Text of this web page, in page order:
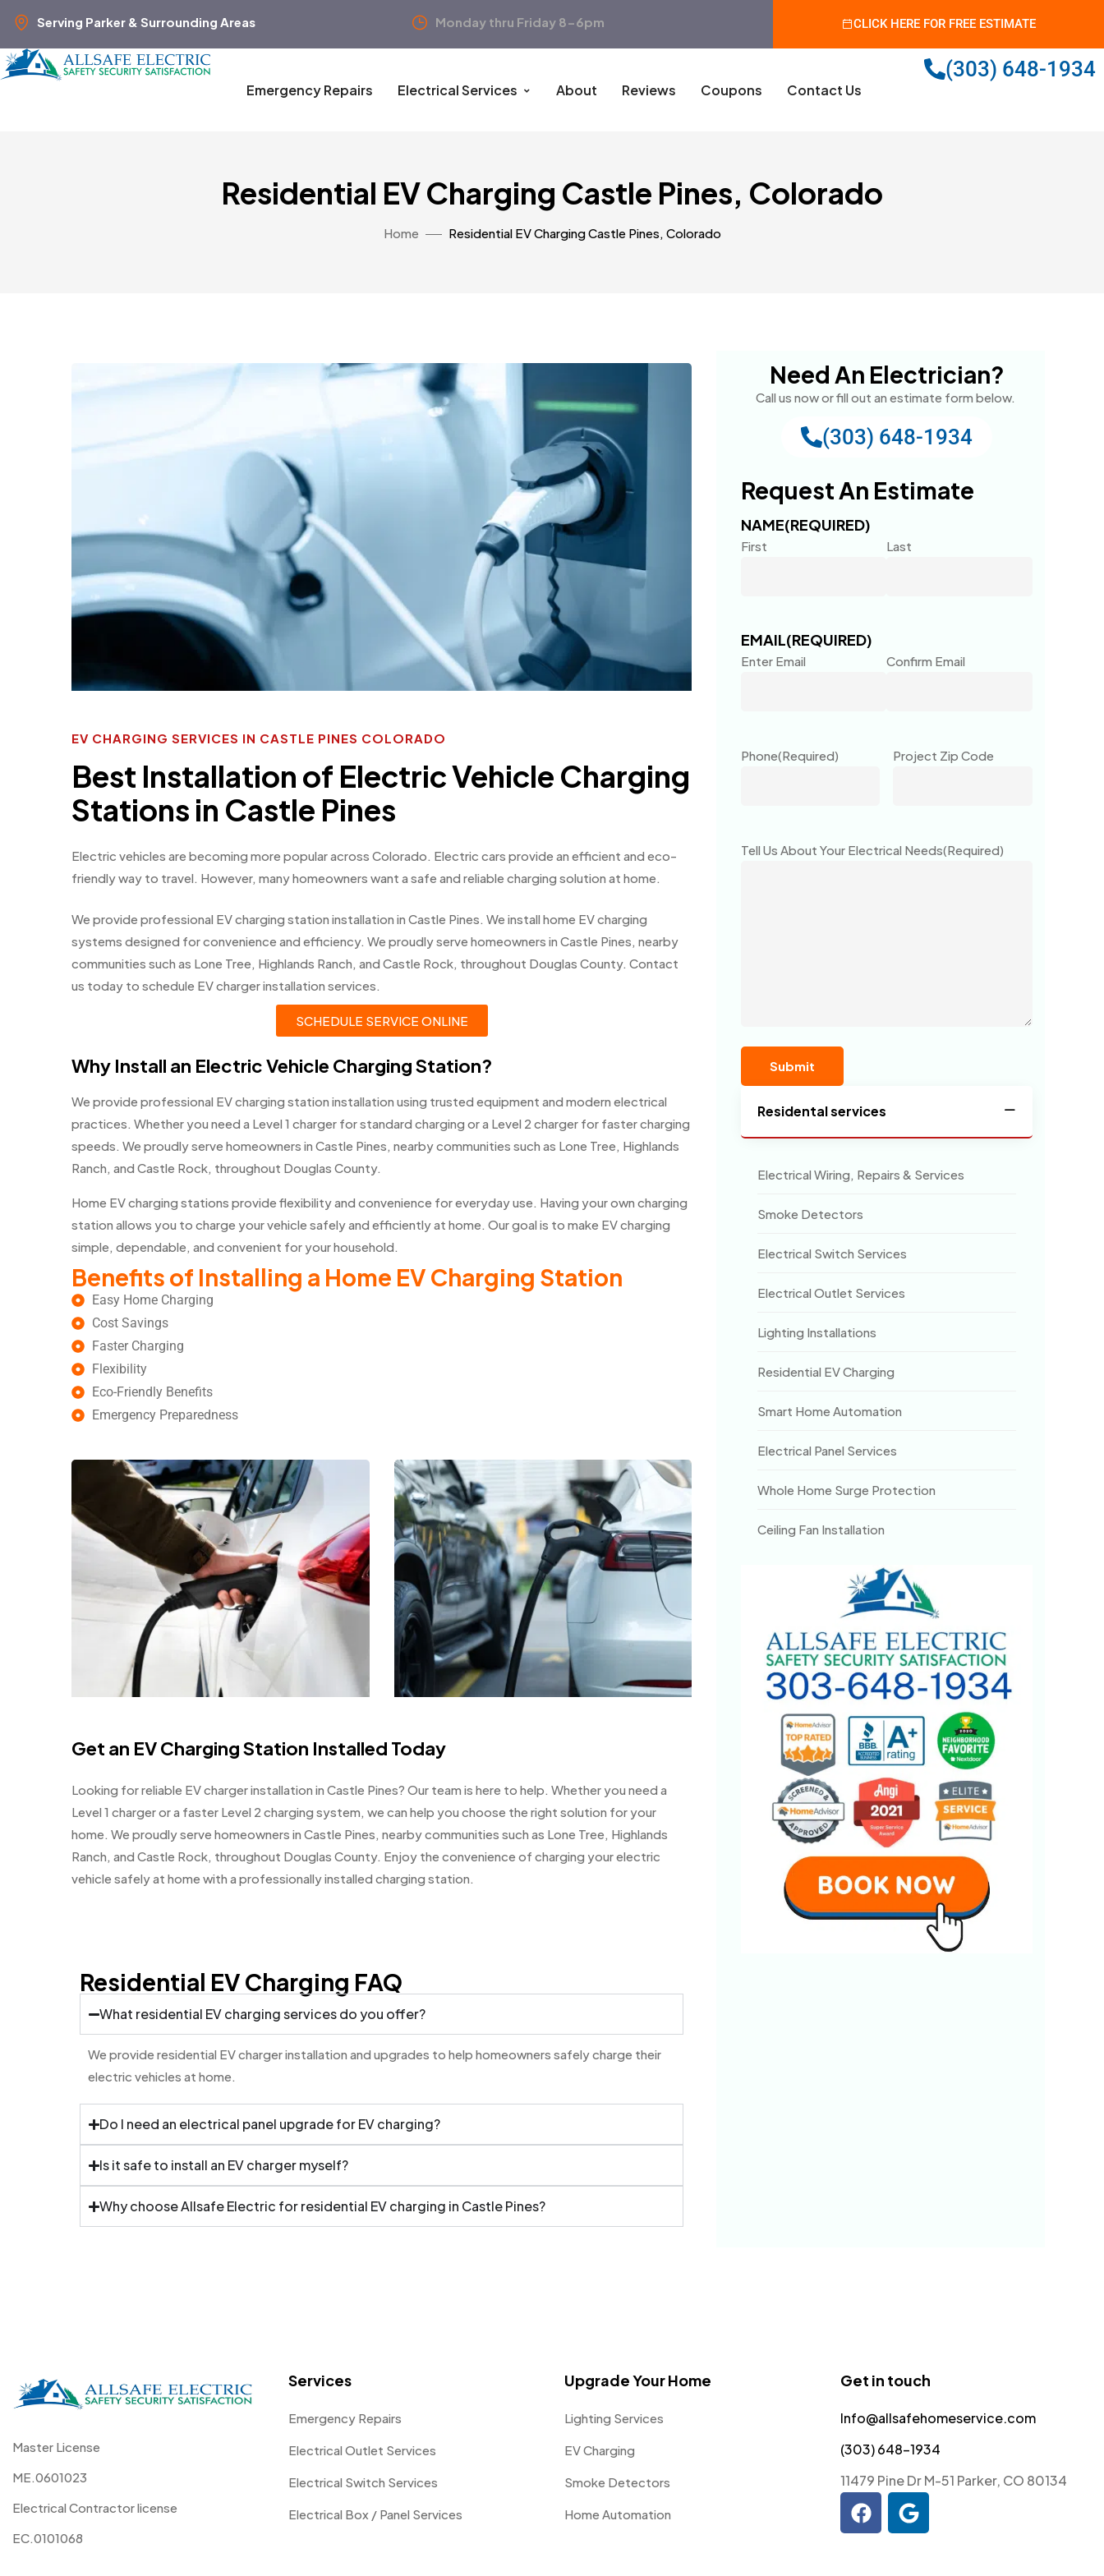
Serving Parker & Surrounding Areas Monday thru Friday 8-6pm CLICK HERE FOR FREE ESTIMATE
Emergency Repairs Electrical Services About Reviews Coupons Contact Us
(303) 648-1934
Residential EV Charging Castle Pines, Colorado
Home Residential EV Charging Castle Pines, Colorado
EV CHARGING SERVICES IN CASTLE PINES COLORADO
Best Installation of Electric Vehicle Charging
Stations in Castle Pines
Electric vehicles are becoming more popular across Colorado. Electric cars provide an efficient and eco-
friendly way to travel. However, many homeowners want a safe and reliable charging solution at home.
We provide professional EV charging station installation in Castle Pines. We install home EV charging
systems designed for convenience and efficiency. We proudly serve homeowners in Castle Pines, nearby
communities such as Lone Tree, Highlands Ranch, and Castle Rock, throughout Douglas County. Contact
us today to schedule EV charger installation services.
SCHEDULE SERVICE ONLINE
Why Install an Electric Vehicle Charging Station?
We provide professional EV charging station installation using trusted equipment and modern electrical
practices. Whether you need a Level 1 charger for standard charging or a Level 2 charger for faster charging
speeds. We proudly serve homeowners in Castle Pines, nearby communities such as Lone Tree, Highlands
Ranch, and Castle Rock, throughout Douglas County.
Home EV charging stations provide flexibility and convenience for everyday use. Having your own charging
station allows you to charge your vehicle safely and efficiently at home. Our goal is to make EV charging
simple, dependable, and convenient for your household.
Benefits of Installing a Home EV Charging Station
Easy Home Charging
Cost Savings
Faster Charging
Flexibility
Eco-Friendly Benefits
Emergency Preparedness
Get an EV Charging Station Installed Today
Looking for reliable EV charger installation in Castle Pines? Our team is here to help. Whether you need a
Level 1 charger or a faster Level 2 charging system, we can help you choose the right solution for your
home. We proudly serve homeowners in Castle Pines, nearby communities such as Lone Tree, Highlands
Ranch, and Castle Rock, throughout Douglas County. Enjoy the convenience of charging your electric
vehicle safely at home with a professionally installed charging station.
Residential EV Charging FAQ
What residential EV charging services do you offer?
We provide residential EV charger installation and upgrades to help homeowners safely charge their
electric vehicles at home.
Do I need an electrical panel upgrade for EV charging?
Is it safe to install an EV charger myself?
Why choose Allsafe Electric for residential EV charging in Castle Pines?
Need An Electrician?
Call us now or fill out an estimate form below.
(303) 648-1934
Request An Estimate
NAME(REQUIRED)
First Last
EMAIL(REQUIRED)
Enter Email Confirm Email
Phone(Required) Project Zip Code
Tell Us About Your Electrical Needs(Required)
Residental services
Electrical Wiring, Repairs & Services
Smoke Detectors
Electrical Switch Services
Electrical Outlet Services
Lighting Installations
Residential EV Charging
Smart Home Automation
Electrical Panel Services
Whole Home Surge Protection
Ceiling Fan Installation
Master License
ME.0601023
Electrical Contractor license
EC.0101068
Services
Emergency Repairs
Electrical Outlet Services
Electrical Switch Services
Electrical Box / Panel Services
Upgrade Your Home
Lighting Services
EV Charging
Smoke Detectors
Home Automation
Get in touch
Info@allsafehomeservice.com
(303) 648-1934
11479 Pine Dr M-51 Parker, CO 80134